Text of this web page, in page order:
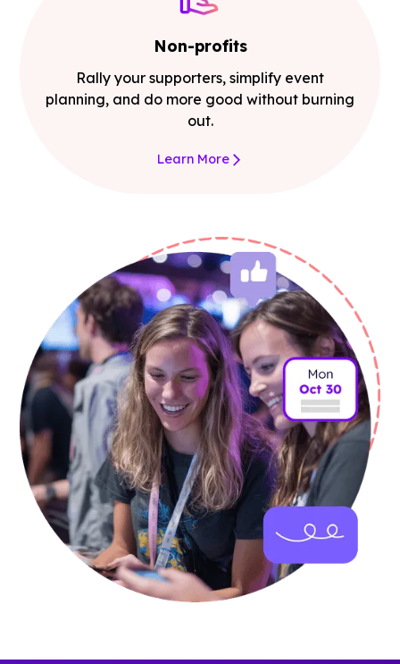
Non-profits
Rally your supporters, simplify event
planning, and do more good without burning
out.
Learn More